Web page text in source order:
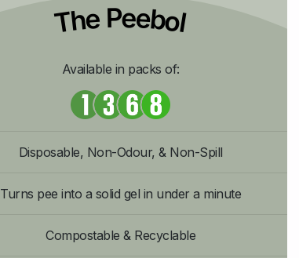
The Peebol
Available in packs of:
Disposable, Non-Odour, & Non-Spill
Turns pee into a solid gel in under a minute
Compostable & Recyclable